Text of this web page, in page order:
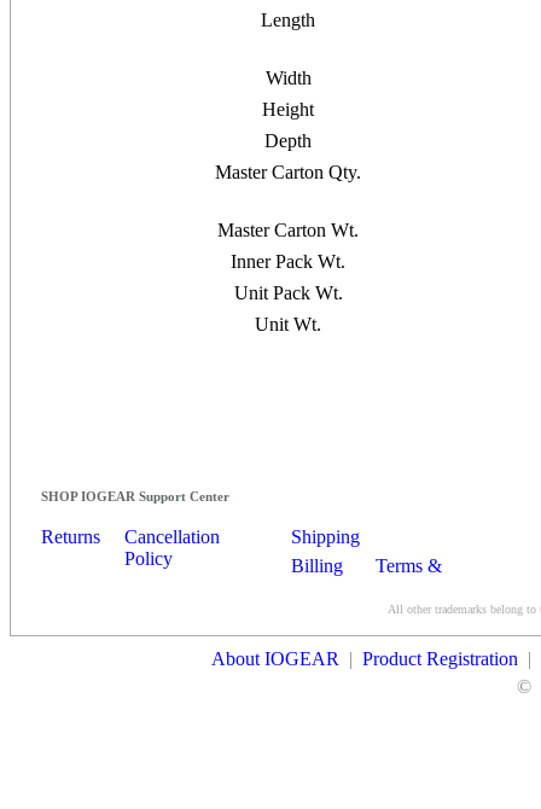
Length
Width
Height
Depth
Master Carton Qty.
Master Carton Wt.
Inner Pack Wt.
Unit Pack Wt.
Unit Wt.
SHOP IOGEAR Support Center
Returns
Cancellation
Policy
Shipping
Billing
Terms &
All other trademarks belong to
About IOGEAR | Product Registration |
©